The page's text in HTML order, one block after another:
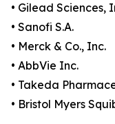
• Gilead Sciences,
• Sanofi S.A.
• Merck & Co., Inc.
• AbbVie Inc.
• Takeda
• Bristol Myers